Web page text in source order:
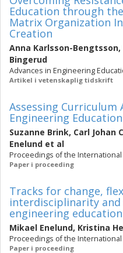
Education through
Matrix Organization
Creation
Anna Karlsson-Bengtsson,
Bingerud
Advances in Engineering
Artikel i vetenskaplig tidskrift
Assessing Curriculum
Engineering Education
Suzanne Brink, Carl Johan
Enelund et al
Proceedings of the International
Paper i proceeding
Tracks for change,
interdisciplinarity
engineering education
Mikael Enelund, Kristina
Proceedings of the International
Paper i proceeding